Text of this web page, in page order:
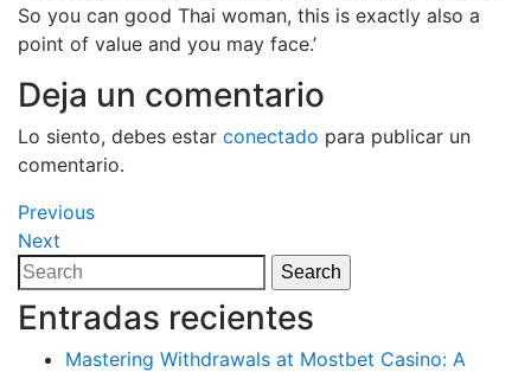
So you can good Thai woman, this is exactly also a
point of value and you may face.’
Deja un comentario
Lo siento, debes estar conectado para publicar un
comentario.
Navegación
de
entradas
Previous
Post
Previous
Next
Post
Next
Search
for:
Search
Entradas recientes
Mastering Withdrawals at Mostbet Casino: A